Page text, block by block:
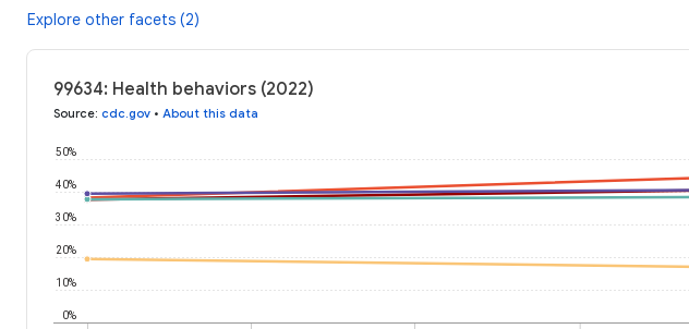
Explore other facets (2)
99634: Health behaviors (2022)
Source: cdc.gov • About this data
0%
10%
20%
30%
40%
50%